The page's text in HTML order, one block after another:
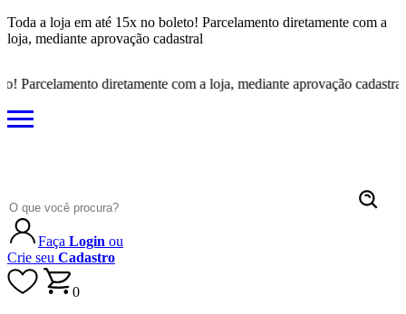
Toda a loja em até 15x no boleto! Parcelamento diretamente com a
loja, mediante aprovação cadastral
diretamente com a loja, mediante aprovação cadastral
Faça Login ou
Crie seu Cadastro
0